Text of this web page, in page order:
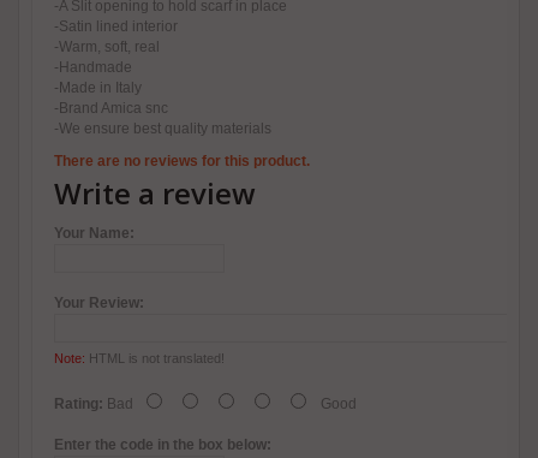
-A Slit opening to hold scarf in place
-Satin lined interior
-Warm, soft, real
-Handmade
-Made in Italy
-Brand Amica snc
-We ensure best quality materials
There are no reviews for this product.
Write a review
Your Name:
Your Review:
Note: HTML is not translated!
Rating: Bad Good
Enter the code in the box below: